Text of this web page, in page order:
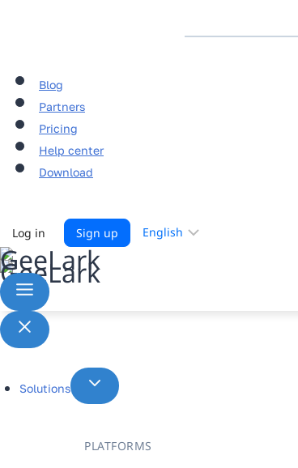
Blog
Partners
Pricing
Help center
Download
Log in Sign up Choose
a
Solutions
PLATFORMS